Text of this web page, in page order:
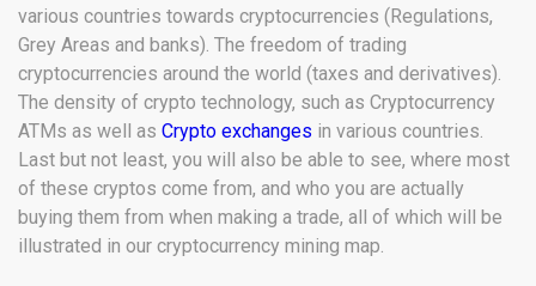
various countries towards cryptocurrencies (Regulations,
Grey Areas and banks). The freedom of trading
cryptocurrencies around the world (taxes and derivatives).
The density of crypto technology, such as Cryptocurrency
ATMs as well as Crypto exchanges in various countries.
Last but not least, you will also be able to see, where most
of these cryptos come from, and who you are actually
buying them from when making a trade, all of which will be
illustrated in our cryptocurrency mining map.